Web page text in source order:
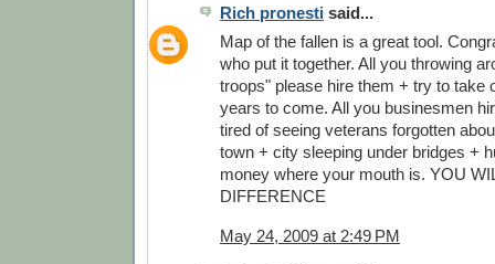
Rich pronesti said...
Map of the fallen is a great tool.
who put it together. All you throwing
troops" please hire them + try to take
years to come. All you businesmen
tired of seeing veterans forgotten
town + city sleeping under bridges +
money where your mouth is. YOU
DIFFERENCE
May 24, 2009 at 2:49 PM